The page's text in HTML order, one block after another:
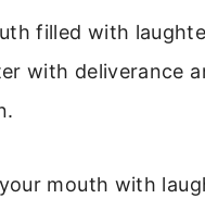
filled with
with deliverance
mouth with